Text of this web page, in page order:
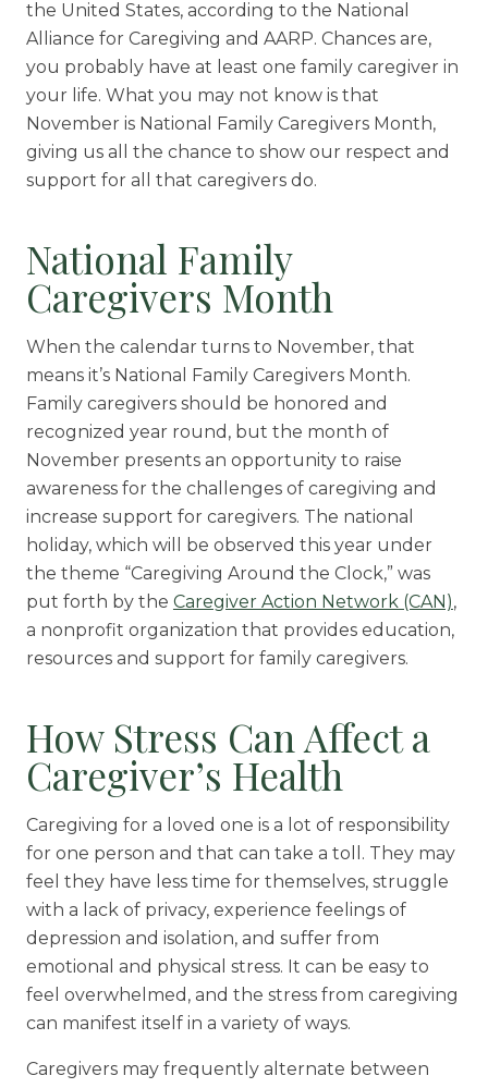
Skilled Nursing
the United States, according to the National
Alliance for Caregiving and AARP. Chances are,
you probably have at least one family caregiver in
your life. What you may not know is that
November is National Family Caregivers Month,
giving us all the chance to show our respect and
support for all that caregivers do.
National Family
Caregivers Month
When the calendar turns to November, that
means it’s National Family Caregivers Month.
Family caregivers should be honored and
recognized year round, but the month of
November presents an opportunity to raise
awareness for the challenges of caregiving and
increase support for caregivers. The national
holiday, which will be observed this year under
the theme “Caregiving Around the Clock,” was
put forth by the Caregiver Action Network (CAN),
a nonprofit organization that provides education,
resources and support for family caregivers.
How Stress Can Affect a
Caregiver’s Health
Caregiving for a loved one is a lot of responsibility
for one person and that can take a toll. They may
feel they have less time for themselves, struggle
with a lack of privacy, experience feelings of
depression and isolation, and suffer from
emotional and physical stress. It can be easy to
feel overwhelmed, and the stress from caregiving
can manifest itself in a variety of ways.
Caregivers may frequently alternate between